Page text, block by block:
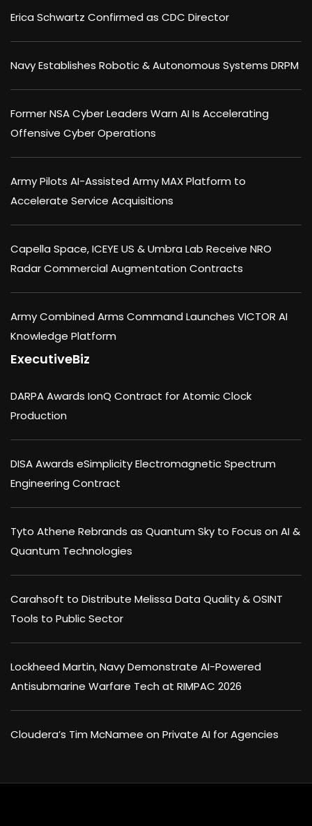
Erica Schwartz Confirmed as CDC Director
Navy Establishes Robotic & Autonomous Systems DRPM
Former NSA Cyber Leaders Warn AI Is Accelerating
Offensive Cyber Operations
Army Pilots AI-Assisted Army MAX Platform to
Accelerate Service Acquisitions
Capella Space, ICEYE US & Umbra Lab Receive NRO
Radar Commercial Augmentation Contracts
Army Combined Arms Command Launches VICTOR AI
Knowledge Platform
ExecutiveBiz
DARPA Awards IonQ Contract for Atomic Clock
Production
DISA Awards eSimplicity Electromagnetic Spectrum
Engineering Contract
Tyto Athene Rebrands as Quantum Sky to Focus on AI &
Quantum Technologies
Carahsoft to Distribute Melissa Data Quality & OSINT
Tools to Public Sector
Lockheed Martin, Navy Demonstrate AI-Powered
Antisubmarine Warfare Tech at RIMPAC 2026
Cloudera’s Tim McNamee on Private AI for Agencies